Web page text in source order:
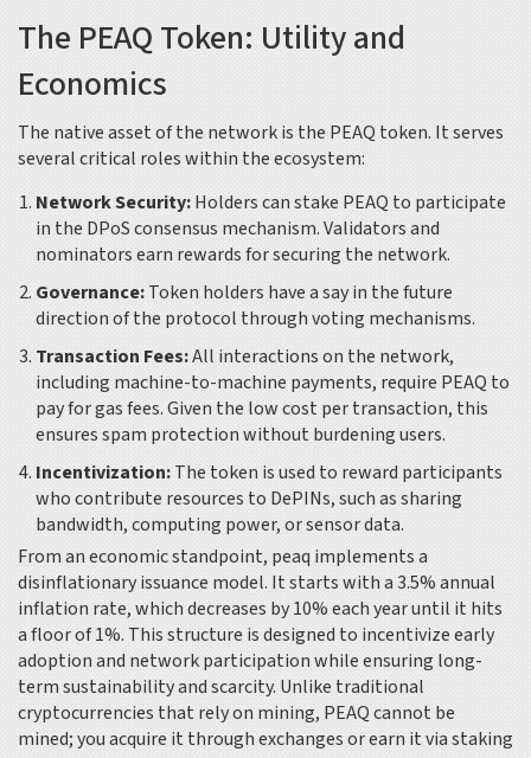
The PEAQ Token: Utility and
Economics
The native asset of the network is the PEAQ token. It serves
several critical roles within the ecosystem:
Network Security:Holders can stake PEAQ to participate
in the DPoS consensus mechanism. Validators and
nominators earn rewards for securing the network.
Governance:Token holders have a say in the future
direction of the protocol through voting mechanisms.
Transaction Fees:All interactions on the network,
including machine-to-machine payments, require PEAQ to
pay for gas fees. Given the low cost per transaction, this
ensures spam protection without burdening users.
Incentivization:The token is used to reward participants
who contribute resources to DePINs, such as sharing
bandwidth, computing power, or sensor data.
From an economic standpoint, peaq implements a
disinflationary issuance model. It starts with a 3.5% annual
inflation rate, which decreases by 10% each year until it hits
a floor of 1%. This structure is designed to incentivize early
adoption and network participation while ensuring long-
term sustainability and scarcity. Unlike traditional
cryptocurrencies that rely on mining, PEAQ cannot be
mined; you acquire it through exchanges or earn it via staking